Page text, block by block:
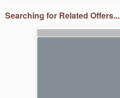
Searching for Related Offers...